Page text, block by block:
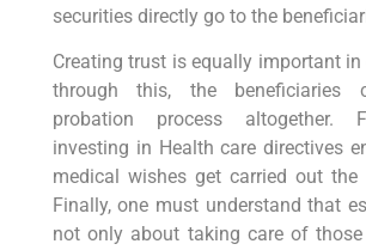
securities directly go to the
Creating trust is equally important
through this, the beneficiaries
probation process altogether.
investing in Health care directives
medical wishes get carried out
Finally, one must understand that
not only about taking care of